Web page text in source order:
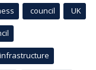
council UK
infrastructure